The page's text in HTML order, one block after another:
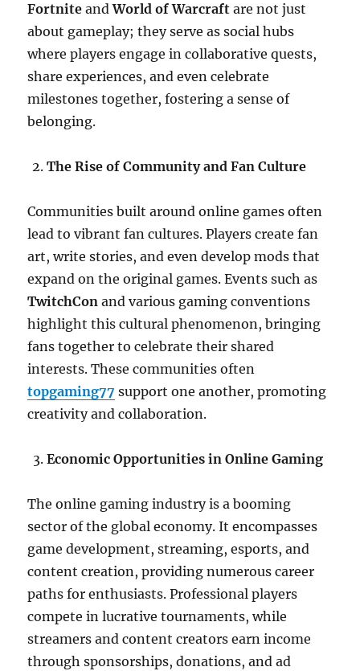
Fortnite andWorld of Warcraft are not just
about gameplay; they serve as social hubs
where players engage in collaborative quests,
share experiences, and even celebrate
milestones together, fostering a sense of
belonging.
The Rise of Community and Fan Culture
Communities built around online games often
lead to vibrant fan cultures. Players create fan
art, write stories, and even develop mods that
expand on the original games. Events such as
TwitchCon and various gaming conventions
highlight this cultural phenomenon, bringing
fans together to celebrate their shared
interests. These communities often
topgaming77 support one another, promoting
creativity and collaboration.
Economic Opportunities in Online Gaming
The online gaming industry is a booming
sector of the global economy. It encompasses
game development, streaming, esports, and
content creation, providing numerous career
paths for enthusiasts. Professional players
compete in lucrative tournaments, while
streamers and content creators earn income
through sponsorships, donations, and ad